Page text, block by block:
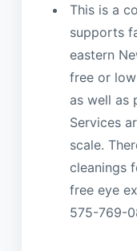
This is a
supports
eastern
free or
as well as
Services
scale.
cleanings
free eye
575-769-